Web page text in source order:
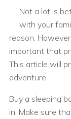
Not a lot is
with your
reason.
important that
This article will
adventure.
Buy a sleeping
in. Make sure